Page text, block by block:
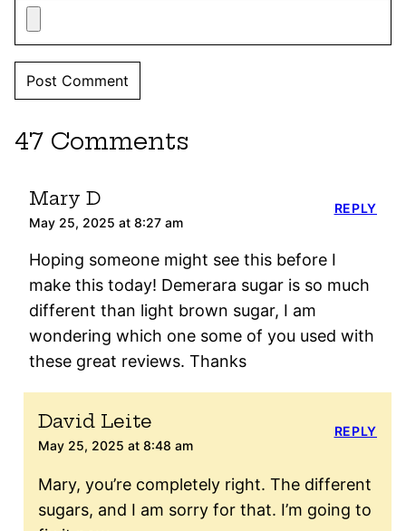
47 Comments
Mary D
May 25, 2025 at 8:27 am
Hoping someone might see this before I
make this today! Demerara sugar is so much
different than light brown sugar, I am
wondering which one some of you used with
these great reviews. Thanks
REPLY
David Leite
May 25, 2025 at 8:48 am
Mary, you’re completely right. The different
sugars, and I am sorry for that. I’m going to
REPLY